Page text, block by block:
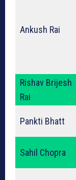
Ankush Rai
Rishav Brijesh
Rai
Pankti Bhatt
Sahil Chopra